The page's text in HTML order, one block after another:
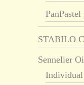
STABILO
Sennelier
Individual